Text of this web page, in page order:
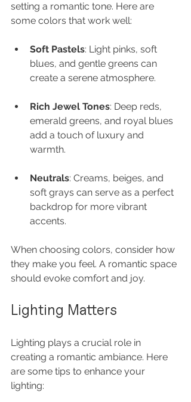
setting a romantic tone. Here are
some colors that work well:
Soft Pastels: Light pinks, soft
blues, and gentle greens can
create a serene atmosphere.
Rich Jewel Tones: Deep reds,
emerald greens, and royal blues
add a touch of luxury and
warmth.
Neutrals: Creams, beiges, and
soft grays can serve as a perfect
backdrop for more vibrant
accents.
When choosing colors, consider how
they make you feel. A romantic space
should evoke comfort and joy.
Lighting Matters
Lighting plays a crucial role in
creating a romantic ambiance. Here
are some tips to enhance your
lighting: